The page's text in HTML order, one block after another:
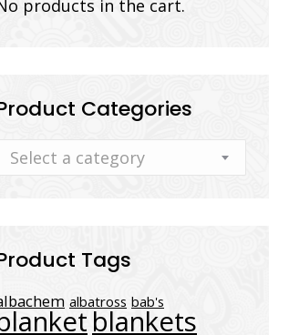
products in the cart.
Categories
Select a category
Tags
albatross bab's
blankets